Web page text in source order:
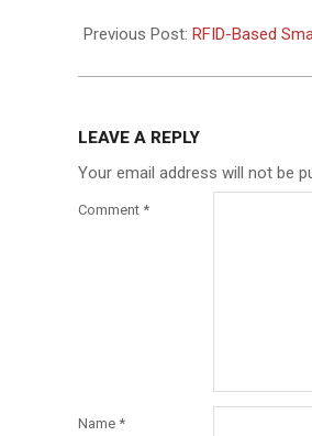
05-
Previous Post: RFID-Based
LEAVE A REPLY
Your email address will not be
Comment *
Name *